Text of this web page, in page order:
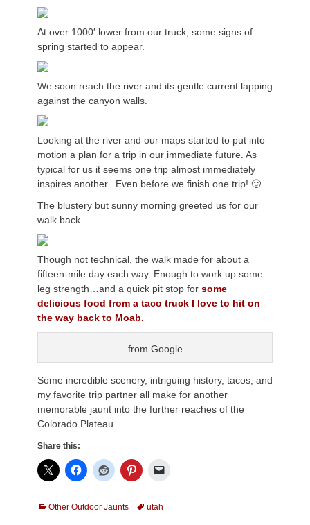
At over 1000′ lower from our truck, some signs of
spring started to appear.
We soon reach the river and its gentle current lapping
against the canyon walls.
Looking at the river and our maps started to put into
motion a plan for a trip in our immediate future. As
typical for us it seems one trip almost immediately
inspires another. Even before we finish one trip! 🙂
The blustery but sunny morning greeted us for our
walk back.
Though not technical, the walk made for about a
fifteen-mile day each way. Enough to work up some
leg strength…and a quick pit stop for some
delicious food from a taco truck I love to hit on
the way back to Moab.
from Google
Some incredible scenery, intriguing history, tacos, and
my favorite trip partner all make for another
memorable jaunt into the further reaches of the
Colorado Plateau.
Share this:
Categories
Other Outdoor Jaunts Tagsutah